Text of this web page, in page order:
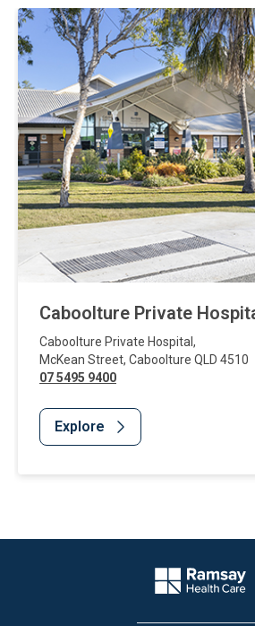
Caboolture Private
Caboolture Private Hospital ,
McKean Street, Caboolture QLD 4510
07 5495 9400
Explore